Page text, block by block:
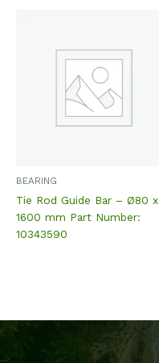
BEARING
Tie Rod Guide Bar – Ø80 x
1600 mm Part Number:
10343590